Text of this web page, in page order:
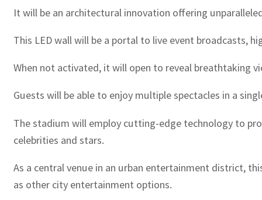
It will be an architectural innovation offering
This LED wall will be a portal to live event broadcasts,
When not activated, it will open to reveal breathtaking
Guests will be able to enjoy multiple spectacles in a
The stadium will employ cutting-edge technology to
celebrities and stars.
As a central venue in an urban entertainment district,
as other city entertainment options.